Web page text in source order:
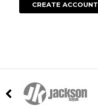
CREATE ACCOUNT